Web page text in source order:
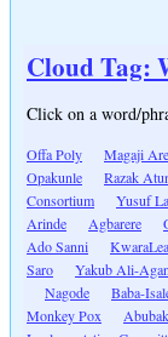
Cloud Tag:
Click on a word/
Offa Poly Magaji Are
Opakunle
Razak
Consortium
Yusuf
Arinde
Agbarere
Ado Sanni
Saro
Yakub Ali-
Nagode
Baba-
Monkey Pox